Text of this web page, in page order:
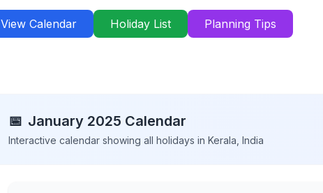
View Calendar Holiday List Planning Tips
📅 January 2025 Calendar
Interactive calendar showing all holidays inKerala ,India